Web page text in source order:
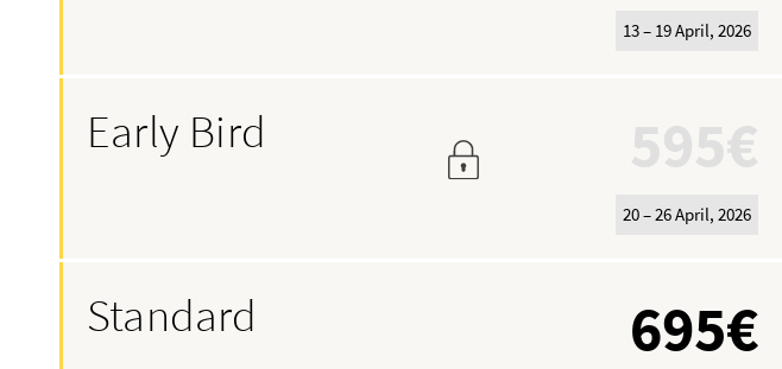
13 – 19 April, 2026
Early Bird 595€
20 – 26 April, 2026
Standard 695€